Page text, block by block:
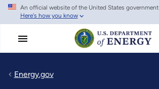
Skip
main
An official website of the United States government
Here's how you know
Energy.gov